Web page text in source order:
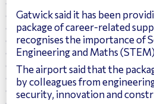
Gatwick said it has been
package of career-related
recognises the importance of
Engineering and Maths
The airport said that the
by colleagues from
security, innovation and